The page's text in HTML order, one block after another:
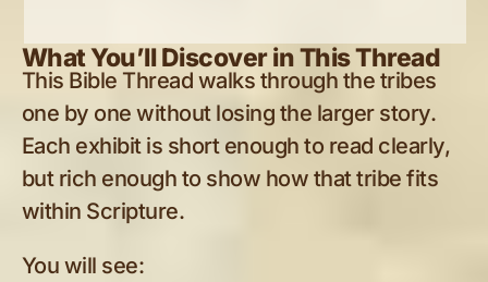
What You’ll Discover in This Thread
This Bible Thread walks through the tribes
one by one without losing the larger story.
Each exhibit is short enough to read clearly,
but rich enough to show how that tribe fits
within Scripture.
You will see: